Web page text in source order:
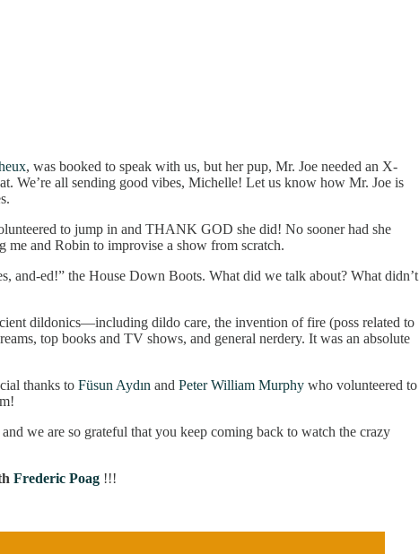
, was booked to speak with us, but her pup, Mr. Joe needed an X-
We’re all sending good vibes, Michelle! Let us know how Mr. Joe is
to jump in and THANK GOD she did! No sooner had she
me and Robin to improvise a show from scratch.
and-ed!” the House Down Boots. What did we talk about? What didn’t
dildonics—including dildo care, the invention of fire (poss related to
top books and TV shows, and general nerdery. It was an absolute
thanks to Füsun Aydın and Peter William Murphy who volunteered to
we are so grateful that you keep coming back to watch the crazy
Frederic Poag !!!